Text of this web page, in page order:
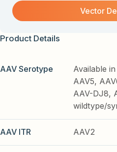
Vector
Product Details
AAV Serotype
Available
AAV5,
AAV-DJ8,
wildtype/
AAV ITR AAV2